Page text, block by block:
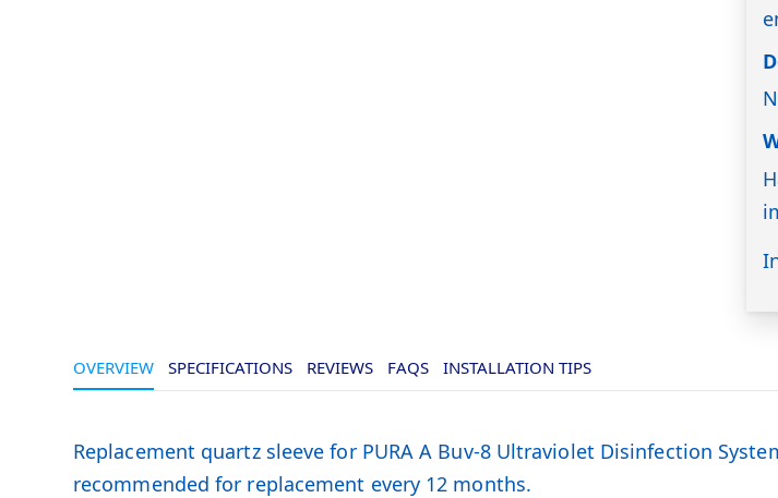
OVERVIEW
Replacement quartz sleeve for PURA A Buv-8 Ultraviolet Disinfection
recommended for replacement every 12 months.
SPECIFICATIONS REVIEWS FAQS INSTALLATION TIPS